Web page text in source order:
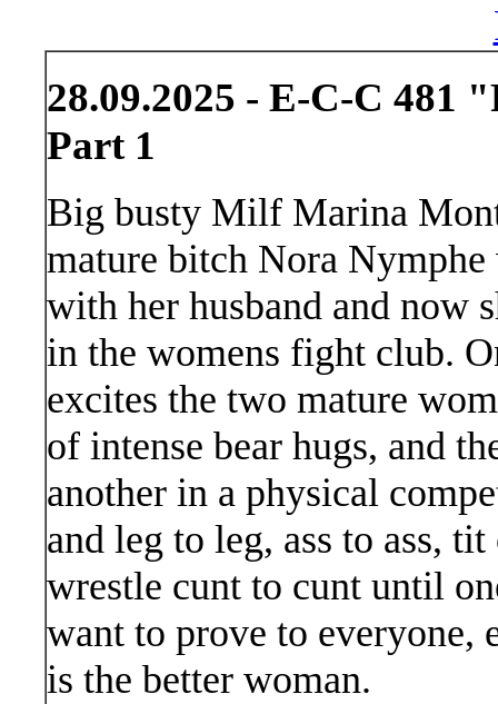
28.09.2025 - E-C-C 481
Part 1
Big busty Milf Marina
mature bitch Nora
with her husband and now
in the womens fight club.
excites the two mature
of intense bear hugs, and
another in a physical
and leg to leg, ass to ass,
wrestle cunt to cunt until
want to prove to everyone,
is the better woman.